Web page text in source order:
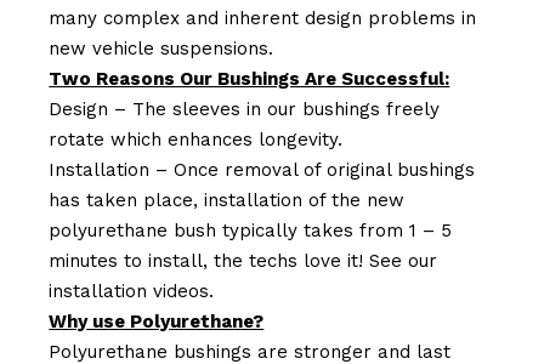
many complex and inherent design problems in
new vehicle suspensions.
Two Reasons Our Bushings Are Successful:
Design – The sleeves in our bushings freely
rotate which enhances longevity.
Installation – Once removal of original bushings
has taken place, installation of the new
polyurethane bush typically takes from 1 – 5
minutes to install, the techs love it! See our
installation videos.
Why use Polyurethane?
Polyurethane bushings are stronger and last